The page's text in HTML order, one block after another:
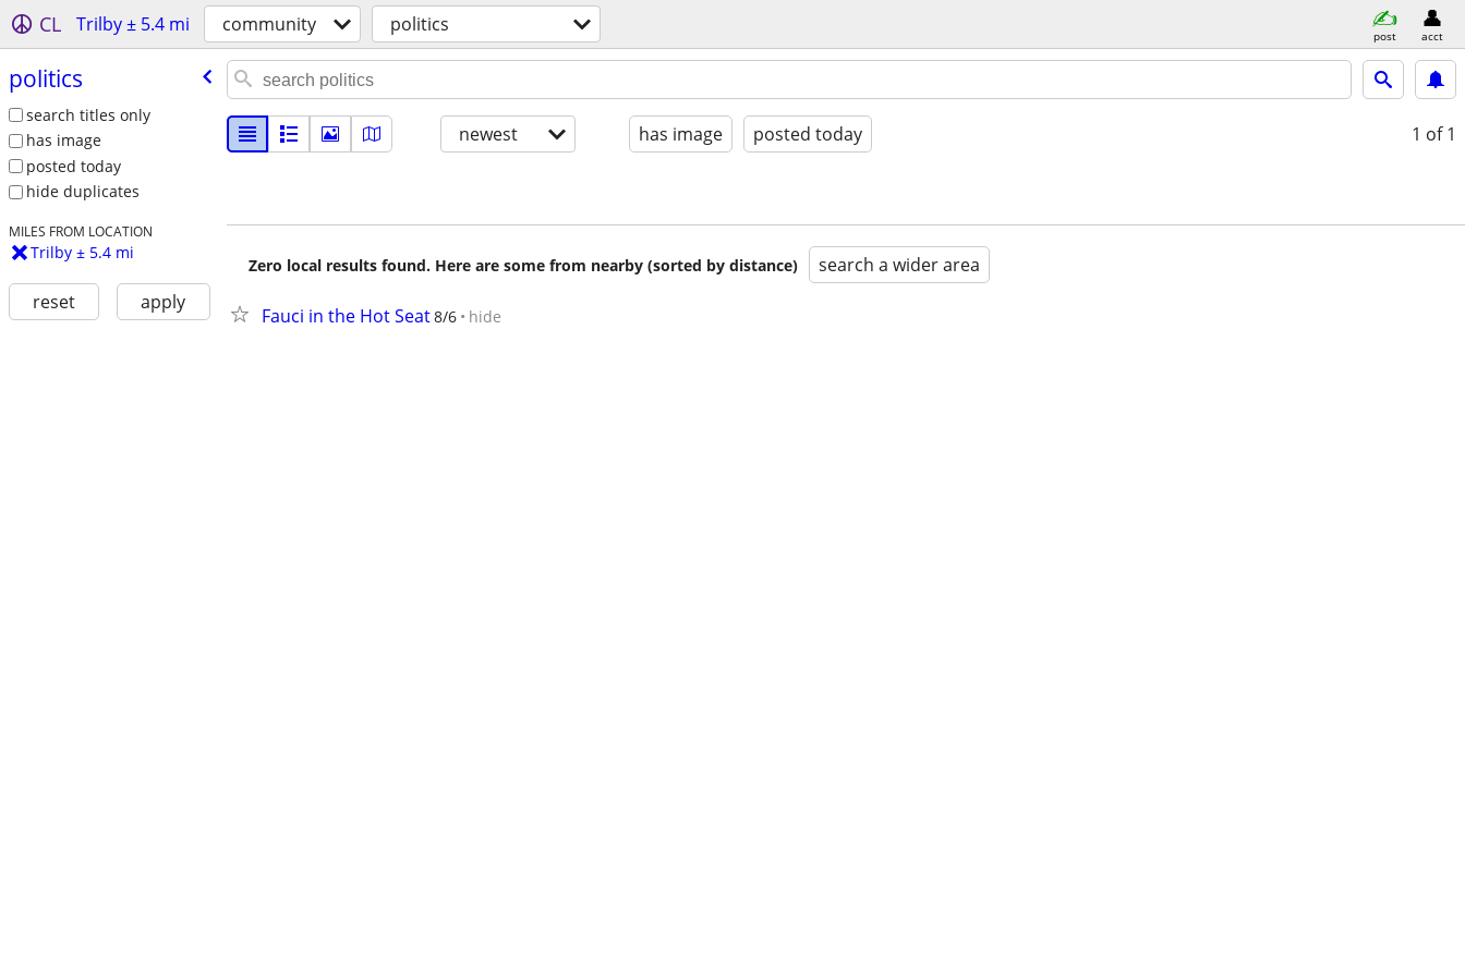
CL Trilby ± 5.4 mi community politics post acct
politics
search titles only
has image
posted today
hide duplicates
MILES FROM LOCATION
Trilby ± 5.4 mi
reset apply
newest has image posted today 1 of 1
Zero local results found. Here are some from nearby (sorted by distance) search a wider area
Fauci in the Hot Seat8/6 hide